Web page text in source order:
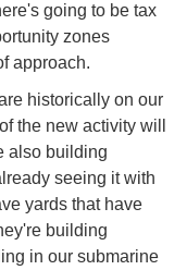
going to be tax
zones
approach.
historically on our
the new activity will
also building
seeing it with
yards that have
building
in our submarine